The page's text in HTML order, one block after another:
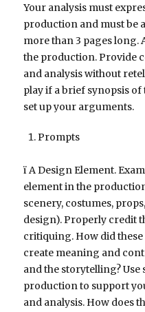
Your analysis must
production and must be
more than 3 pages long.
the production. Provide
and analysis without
play if a brief synopsis
set up your arguments.
Prompts
ï A Design Element.
element in the
scenery, costumes,
design). Properly credit
critiquing. How did
create meaning and
and the storytelling?
production to support
and analysis. How does